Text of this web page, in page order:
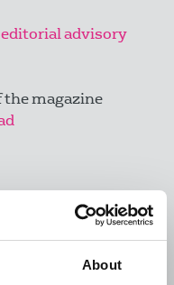
About
advisory
magazine
email: